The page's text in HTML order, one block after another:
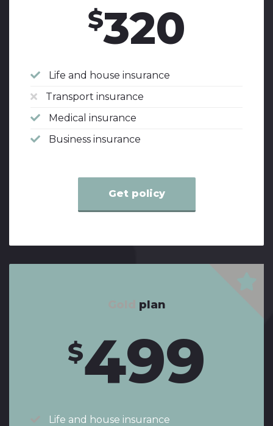
$320
Life and house insurance
Transport insurance
Medical insurance
Business insurance
Get policy
plan
$499
Life and house insurance